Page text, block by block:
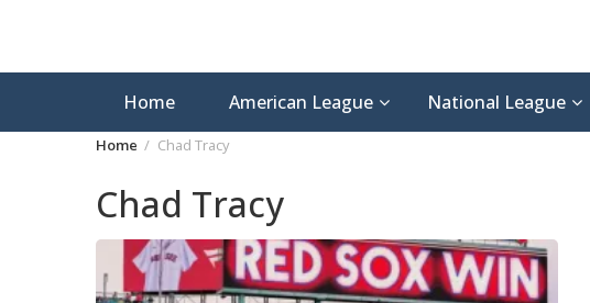
Home American League National League
Home Chad Tracy
Chad Tracy